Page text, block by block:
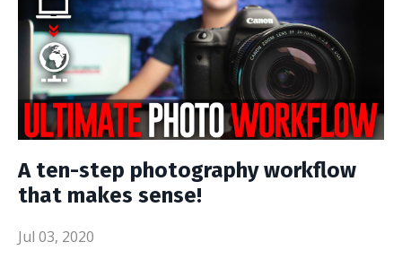
A ten-step photography workflow
that makes sense!
Jul 03, 2020